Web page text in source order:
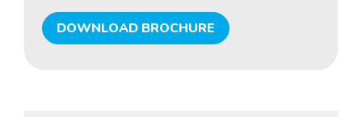
DOWNLOAD BROCHURE